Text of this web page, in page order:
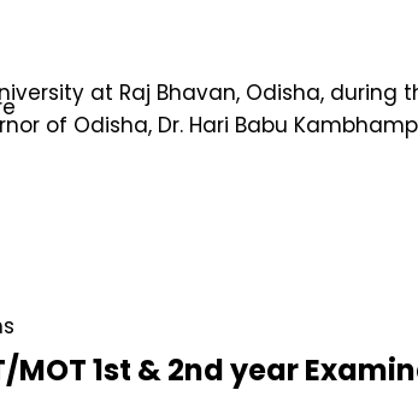
at Raj Bhavan, Odisha,
of Odisha, Dr. Hari Babu
MOT 1st & 2nd year